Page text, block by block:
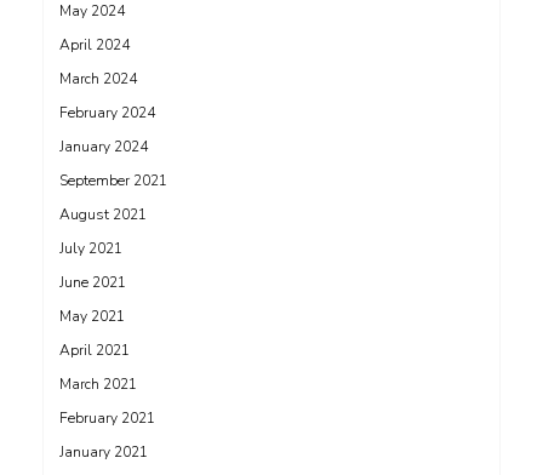
May 2024
April 2024
March 2024
February 2024
January 2024
September 2021
August 2021
July 2021
June 2021
May 2021
April 2021
March 2021
February 2021
January 2021